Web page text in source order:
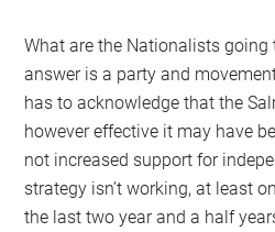
What are the Nationalists going
answer is a party and
has to acknowledge that the
however effective it may have
not increased support for
strategy isn’t working, at least
the last two year and a half